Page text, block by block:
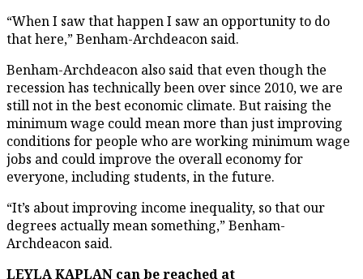
“When I saw that happen I saw an opportunity to do
that here,” Benham-Archdeacon said.
Benham-Archdeacon also said that even though the
recession has technically been over since 2010, we are
still not in the best economic climate. But raising the
minimum wage could mean more than just improving
conditions for people who are working minimum wage
jobs and could improve the overall economy for
everyone, including students, in the future.
“It’s about improving income inequality, so that our
degrees actually mean something,” Benham-
Archdeacon said.
LEYLA KAPLAN can be reached at